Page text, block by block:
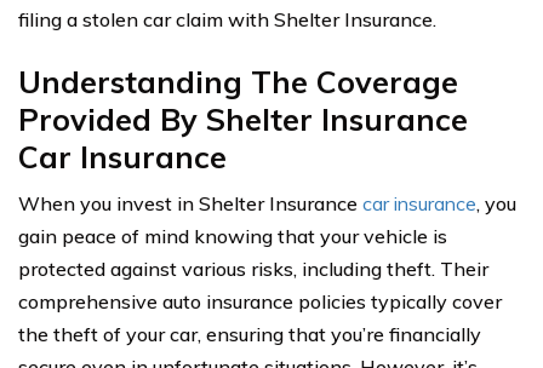
filing a stolen car claim with Shelter Insurance.
Understanding The Coverage
Provided By Shelter Insurance
Car Insurance
When you invest in Shelter Insurance car insurance, you
gain peace of mind knowing that your vehicle is
protected against various risks, including theft. Their
comprehensive auto insurance policies typically cover
the theft of your car, ensuring that you’re financially